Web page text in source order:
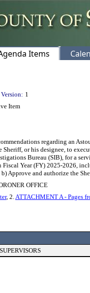
Items
Version: 1
Item
regarding an
Sheriff, or his designee, to
Bureau (SIB), for a
Year (FY) 2025-2026,
Approve and authorize the
OFFICE
, 2.ATTACHMENT A - Pages